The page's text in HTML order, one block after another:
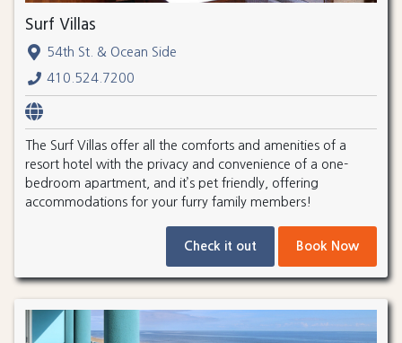
Surf Villas
54th St. & Ocean Side
410.524.7200
The Surf Villas offer all the comforts and amenities of a
resort hotel with the privacy and convenience of a one-
bedroom apartment, and it’s pet friendly, offering
accommodations for your furry family members!
Check it out Book Now